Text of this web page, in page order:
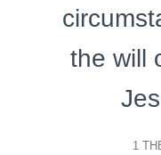
the will
1